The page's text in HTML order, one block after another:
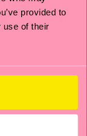
provided to
use of their